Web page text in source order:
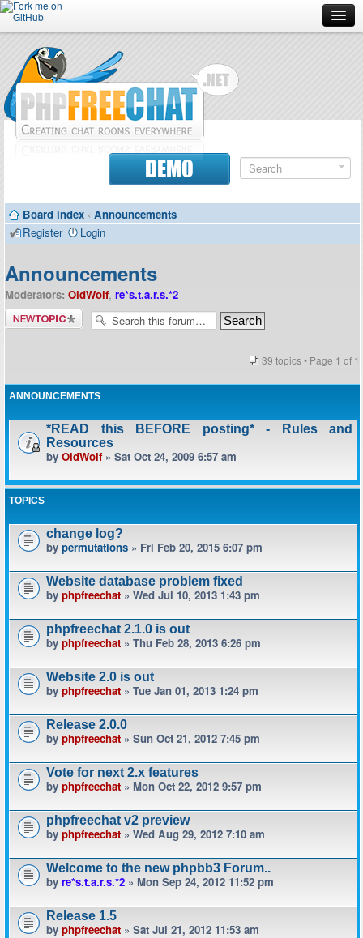
Forum
Doc
Contributors
DEMO
Board index ‹ Announcements
Register
Login
Announcements
Moderators: OldWolf, re*s.t.a.r.s.*2
Post a new
topic
39 topics • Page 1 of 1
ANNOUNCEMENTS
*READ this BEFORE posting* - Rules and
Resources
by OldWolf» Sat Oct 24, 2009 6:57 am
TOPICS
change log?
by permutations » Fri Feb 20, 2015 6:07 pm
Website database problem fixed
by phpfreechat » Wed Jul 10, 2013 1:43 pm
phpfreechat 2.1.0 is out
by phpfreechat » Thu Feb 28, 2013 6:26 pm
Website 2.0 is out
by phpfreechat » Tue Jan 01, 2013 1:24 pm
Release 2.0.0
by phpfreechat » Sun Oct 21, 2012 7:45 pm
Vote for next 2.x features
by phpfreechat » Mon Oct 22, 2012 9:57 pm
phpfreechat v2 preview
by phpfreechat » Wed Aug 29, 2012 7:10 am
Welcome to the new phpbb3 Forum..
by re*s.t.a.r.s.*2 » Mon Sep 24, 2012 11:52 pm
Release 1.5
by phpfreechat » Sat Jul 21, 2012 11:53 am